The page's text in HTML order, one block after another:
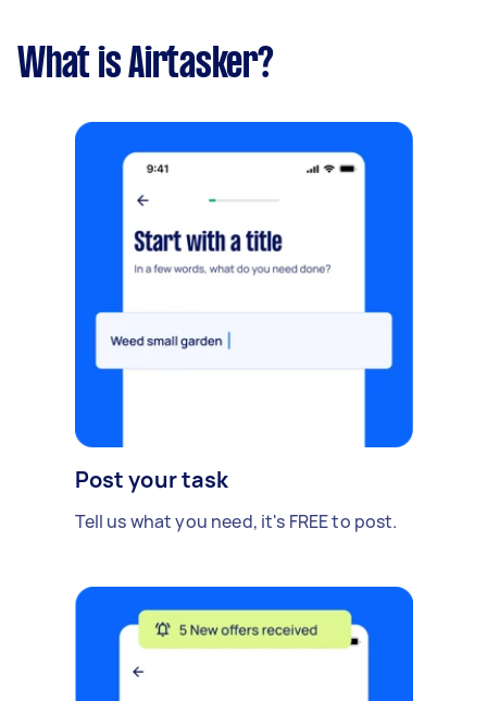
What is Airtasker?
Post your task
Tell us what you need, it's FREE to post.